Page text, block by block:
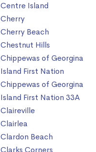
Centre Island
Cherry
Cherry Beach
Chestnut Hills
Chippewas of Georgina
Island First Nation
Chippewas of Georgina
Island First Nation 33A
Claireville
Clairlea
Clardon Beach
Clarks Corners